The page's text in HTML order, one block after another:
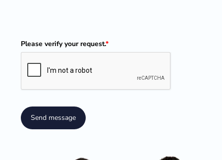
Please verify your request.*
Send message